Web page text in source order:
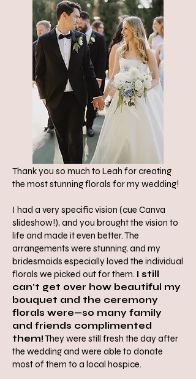
Thank you so much to Leah for creating
the most stunning florals for my wedding!
I had a very specific vision (cue Canva
slideshow!), and you brought the vision to
life and made it even better. The
arrangements were stunning, and my
bridesmaids especially loved the individual
florals we picked out for them. I still
can't get over how beautiful my
bouquet and the ceremony
florals were—so many family
and friends complimented
them!They were still fresh the day after
the wedding and were able to donate
most of them to a local hospice.